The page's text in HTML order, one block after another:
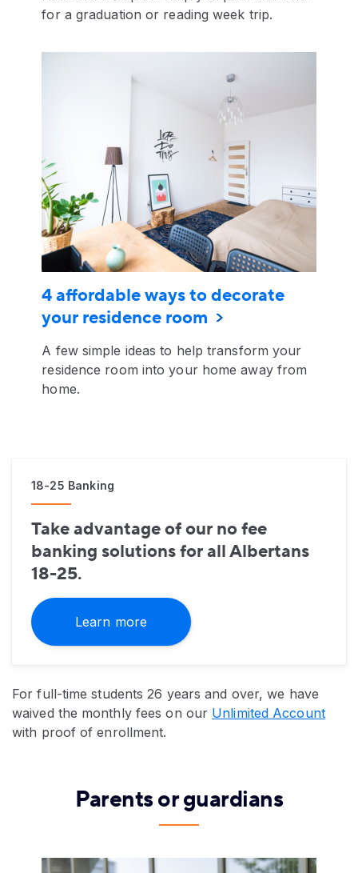
for a graduation or reading week trip.
4 affordable ways to decorate
your residence room
A few simple ideas to help transform your
residence room into your home away from
home.
18-25 Banking
Take advantage of our no fee
banking solutions for all Albertans
18-25.
Learn more
For full-time students 26 years and over, we have
waived the monthly fees on our Unlimited Account
with proof of enrollment.
Parents or guardians